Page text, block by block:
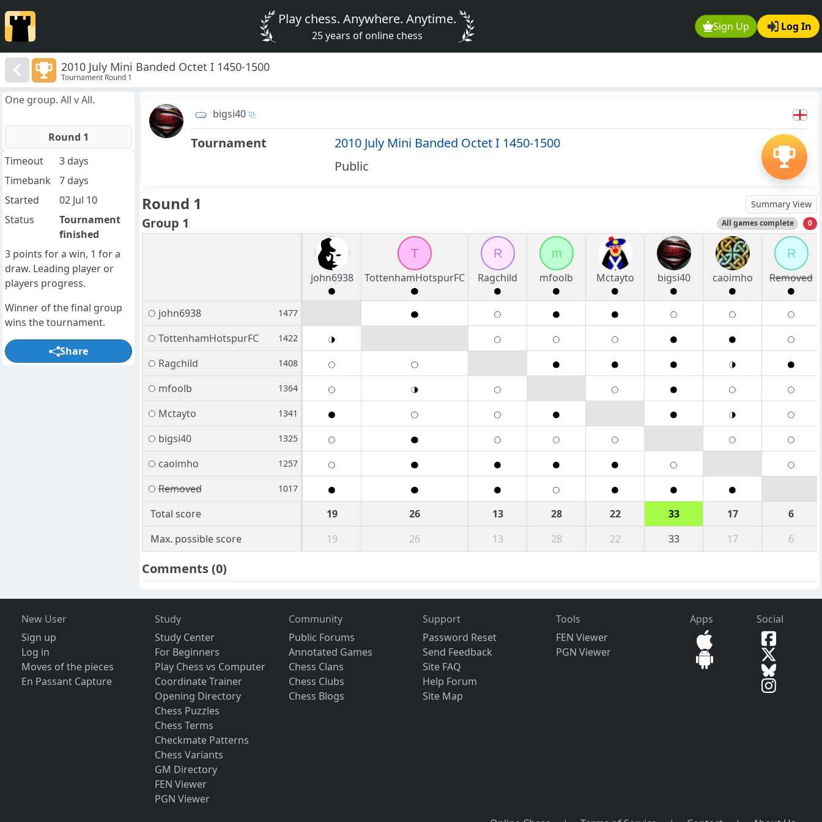
Sign Up Log In
Play chess. Anywhere. Anytime.
25 years of online chess
2010 July Mini Banded Octet I 1450-1500
Tournament Round 1
bigsi40
Tournament
2010 July Mini Banded Octet I 1450-1500
Public
Round 1 Summary View
Group 1 All games complete 0
john6938
T
TottenhamHotspurFC
R
Ragchild
m
mfoolb
Mctayto bigsi40 caoimho
R
Removed
john6938 1477
TottenhamHotspurFC 1422
Ragchild 1408
mfoolb 1364
Mctayto 1341
bigsi40 1325
caoimho 1257
Removed 1017
Total score 19 26 13 28 22 33 17
6
Max. possible score
19 26 13 28 22 33 17 6
Comments(0)
One group. All v All.
Round 1
Timeout
3 days
Timebank
7 days
Started
02 Jul 10
Status
Tournament
finished
3 points for a win, 1 for a
draw. Leading player or
players progress.
Winner of the final group
wins the tournament.
Share
New User
Sign up
Log in
Moves of the pieces
En Passant Capture
Study
Study Center
For Beginners
Play Chess vs Computer
Coordinate Trainer
Opening Directory
Chess Puzzles
Chess Terms
Checkmate Patterns
Chess Variants
GM Directory
FEN Viewer
PGN Viewer
Community
Public Forums
Annotated Games
Chess Clans
Chess Clubs
Chess Blogs
Support
Password Reset
Send Feedback
Site FAQ
Help Forum
Site Map
Tools
FEN Viewer
PGN Viewer
Apps Social